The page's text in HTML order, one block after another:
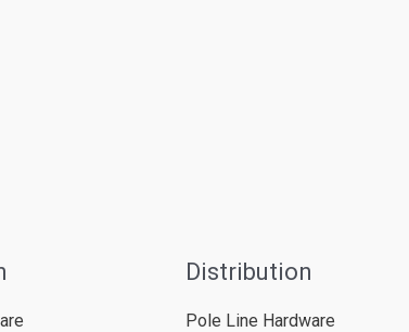
Distribution
Pole Line Hardware